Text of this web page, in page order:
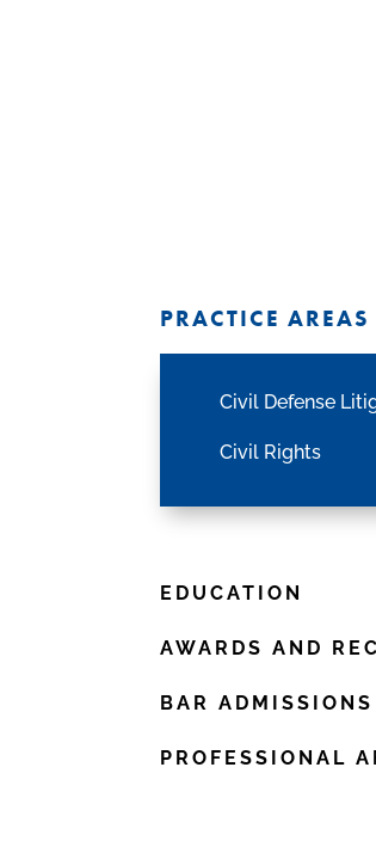
PRACTICE AREAS
Civil Defense
Civil Rights
EDUCATION
AWARDS AND
BAR ADMISSIONS
PROFESSIONAL